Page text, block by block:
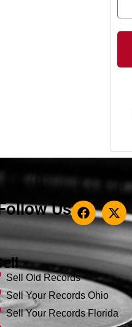
Us
Sell Old Records
Sell Your Records Ohio
Sell Your Records Florida